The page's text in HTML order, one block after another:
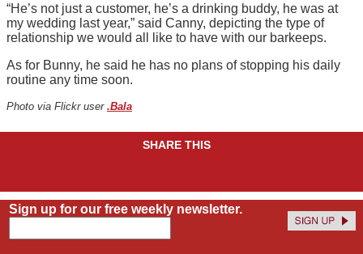
“He’s not just a customer, he’s a drinking buddy, he was at
my wedding last year,” said Canny, depicting the type of
relationship we would all like to have with our barkeeps.
As for Bunny, he said he has no plans of stopping his daily
routine any time soon.
Photo via Flickr user .Bala
SHARE THIS
Sign up for our free weekly newsletter.